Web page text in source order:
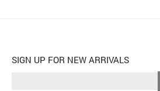
SIGN UP FOR NEW ARRIVALS